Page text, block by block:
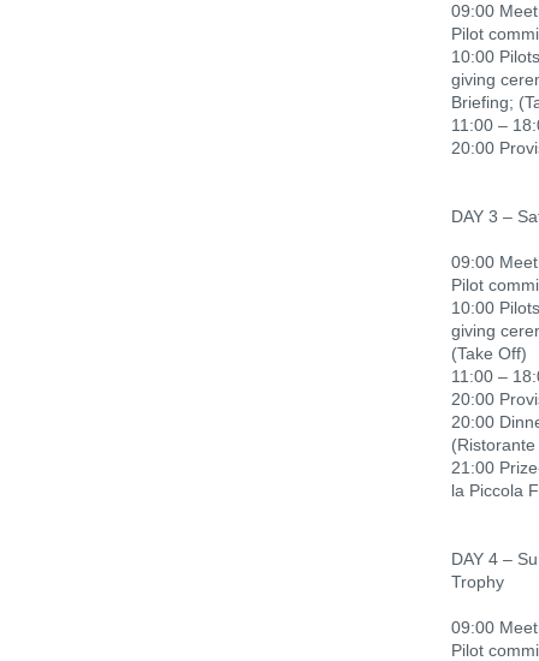
09:00
Pilot
10:00
giving
Briefing;
11:00 –
20:00
DAY 3 –
09:00
Pilot
10:00
giving
(Take Off)
11:00 –
20:00
20:00
21:00
la Piccola
DAY 4 –
Trophy
09:00
Pilot